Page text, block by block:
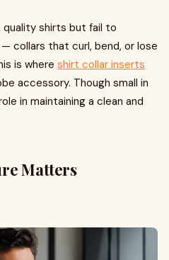
quality shirts but fail to
collars that curl, bend, or lose
is where shirt collar inserts
accessory. Though small in
in maintaining a clean and
Matters